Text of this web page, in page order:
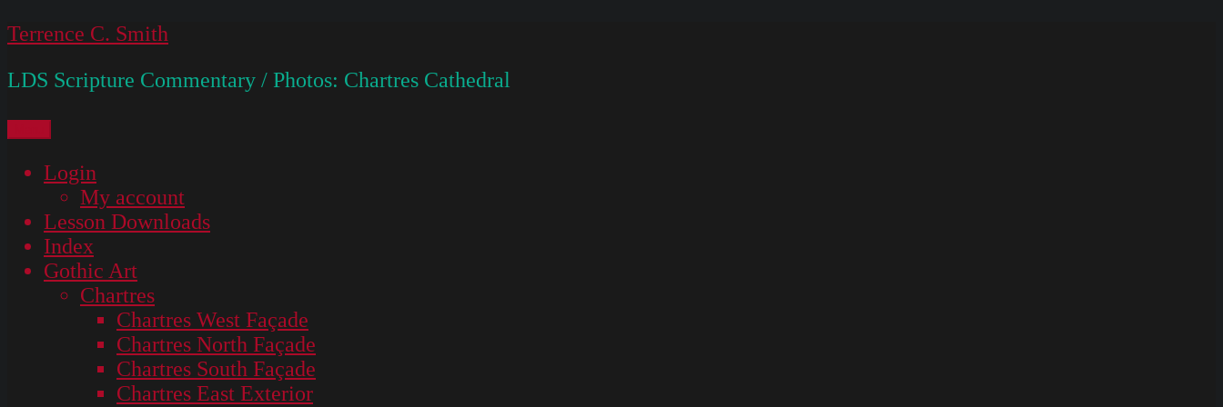
Skip
content
Terrence C. Smith
LDS Scripture Commentary / Photos: Chartres Cathedral
Login
My account
Lesson Downloads
Index
Gothic Art
Chartres
Chartres West Façade
Chartres North Façade
Chartres South Façade
Chartres East Exterior